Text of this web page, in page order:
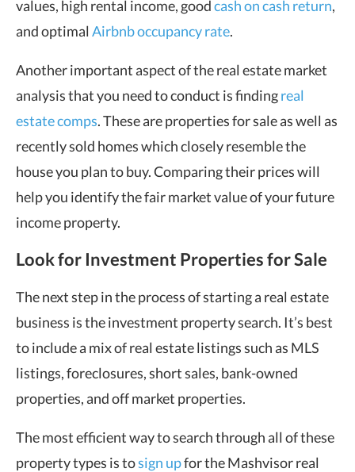
values, high rental income, goodcash on cash return,
and optimal Airbnb occupancy rate.
Another important aspect of the real estate market
analysis that you need to conduct is findingreal
estate comps. These are properties for sale as well as
recently sold homes which closely resemble the
house you plan to buy. Comparing their prices will
help you identify the fair market value of your future
income property.
Look for Investment Properties for Sale
The next step in the process of starting a real estate
business is the investment property search. It’s best
to include a mix of real estate listings such as MLS
listings, foreclosures, short sales, bank-owned
properties, and off market properties.
The most efficient way to search through all of these
property types is tosign upfor the Mashvisor real